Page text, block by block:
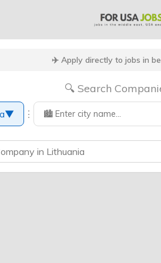
✈️ Apply directly to jobs in
🔍 Search
▼ ⋮